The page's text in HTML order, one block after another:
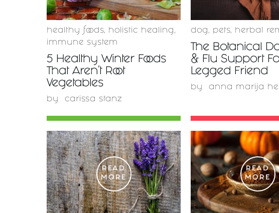
healthy foods, holistic healing ,
immune system
5 Healthy Winter Foods
That Aren't Root
Vegetables
by carissa stanz
dog , pets, herbal
The Botanical
& Flu Support
Legged Friend
by anna marija
READ
MORE
READ
MORE